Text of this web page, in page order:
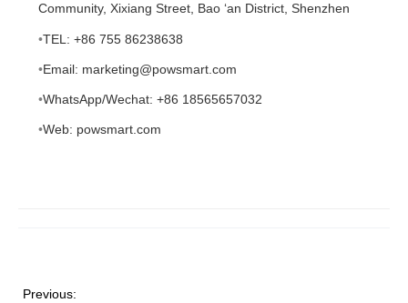
Community, Xixiang Street, Bao ‘an District, Shenzhen
TEL: +86 755 86238638
Email: marketing@powsmart.com
WhatsApp/Wechat: +86 18565657032
Web: powsmart.com
Previous: